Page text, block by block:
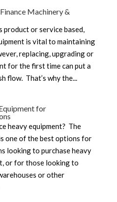
Machinery &
product or service based,
is vital to maintaining
replacing, upgrading or
for the first time can put a
flow. That’s why the...
for
heavy equipment? The
one of the best options for
looking to purchase heavy
or for those looking to
or other